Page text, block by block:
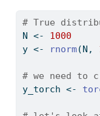
# True
N <-
1000
y <- rnorm(N,
# we need to
y_torch <-